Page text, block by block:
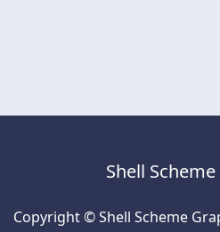
Shell
Copyright © Shell Scheme